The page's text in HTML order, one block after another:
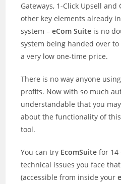
Gateways, 1-Click Upsell and
other key elements already
system –eCom Suite is no
system being handed over
a very low one-time price.
There is no way anyone
profits. Now with so much
understandable that you
about the functionality of
tool.
You can try EcomSuite for 14
technical issues you face
(accessible from inside your